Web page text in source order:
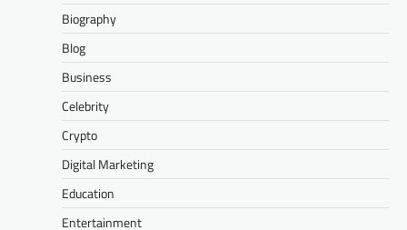
Biography
Blog
Business
Celebrity
Crypto
Digital Marketing
Education
Entertainment